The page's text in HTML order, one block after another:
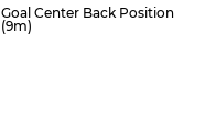
Goal Center Back Position
(9m)